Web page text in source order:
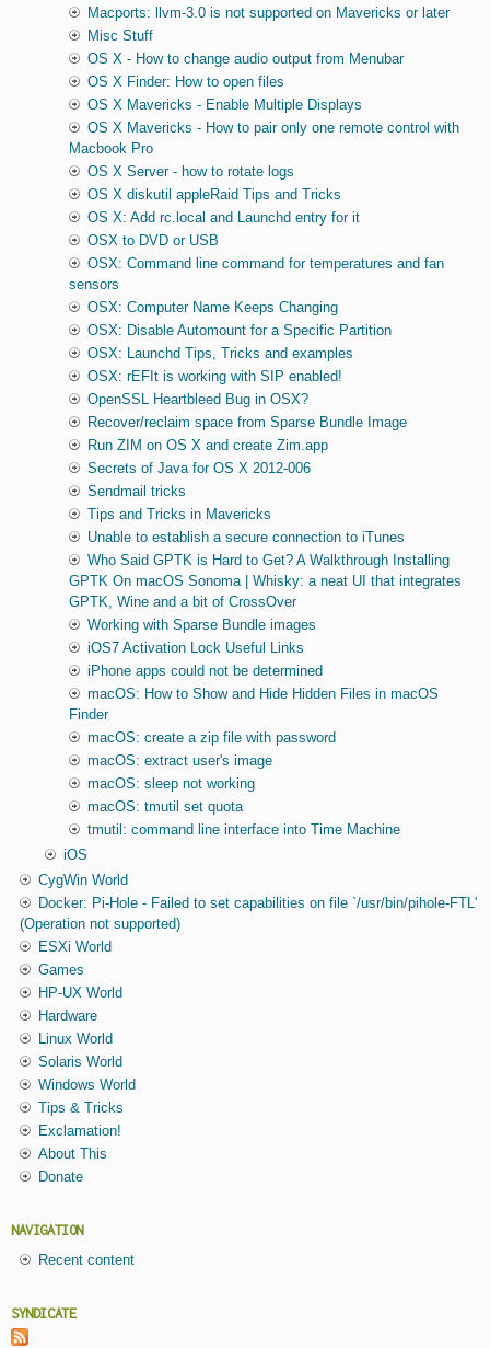
Macports: llvm-3.0 is not supported on Mavericks or later
Misc Stuff
OS X - How to change audio output from Menubar
OS X Finder: How to open files
OS X Mavericks - Enable Multiple Displays
OS X Mavericks - How to pair only one remote control with
Macbook Pro
OS X Server - how to rotate logs
OS X diskutil appleRaid Tips and Tricks
OS X: Add rc.local and Launchd entry for it
OSX to DVD or USB
OSX: Command line command for temperatures and fan
sensors
OSX: Computer Name Keeps Changing
OSX: Disable Automount for a Specific Partition
OSX: Launchd Tips, Tricks and examples
OSX: rEFIt is working with SIP enabled!
OpenSSL Heartbleed Bug in OSX?
Recover/reclaim space from Sparse Bundle Image
Run ZIM on OS X and create Zim.app
Secrets of Java for OS X 2012-006
Sendmail tricks
Tips and Tricks in Mavericks
Unable to establish a secure connection to iTunes
Who Said GPTK is Hard to Get? A Walkthrough Installing
GPTK On macOS Sonoma | Whisky: a neat UI that integrates
GPTK, Wine and a bit of CrossOver
Working with Sparse Bundle images
iOS7 Activation Lock Useful Links
iPhone apps could not be determined
macOS: How to Show and Hide Hidden Files in macOS
Finder
macOS: create a zip file with password
macOS: extract user's image
macOS: sleep not working
macOS: tmutil set quota
tmutil: command line interface into Time Machine
iOS
CygWin World
Docker: Pi-Hole - Failed to set capabilities on file `/usr/bin/pihole-FTL'
(Operation not supported)
ESXi World
Games
HP-UX World
Hardware
Linux World
Solaris World
Windows World
Tips & Tricks
Exclamation!
About This
Donate
NAVIGATION
Recent content
SYNDICATE